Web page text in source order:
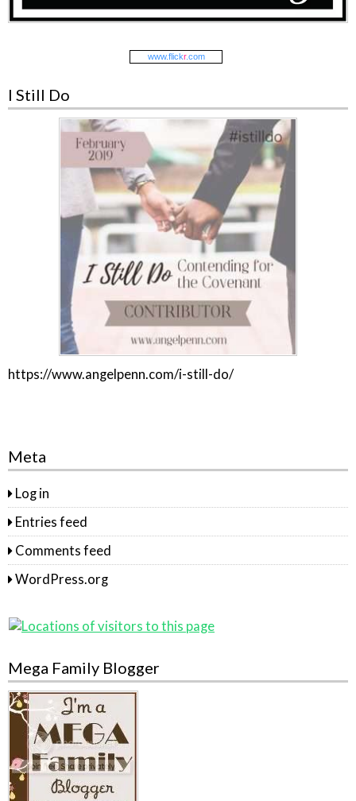
www.flickr.com
I Still Do
https://www.angelpenn.com/i-still-do/
Meta
Log in
Entries feed
Comments feed
WordPress.org
Mega Family Blogger